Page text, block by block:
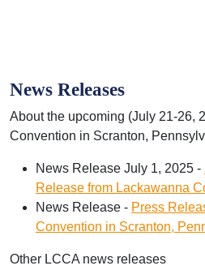
News Releases
About the upcoming (July 21-26,
Convention in Scranton,
News Release July 1, 2025 -
Release from Lackawanna
News Release - Press
Convention in Scranton,
Other LCCA news releases